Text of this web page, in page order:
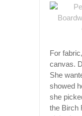
For
canvas.
She
showed
she
the Birch